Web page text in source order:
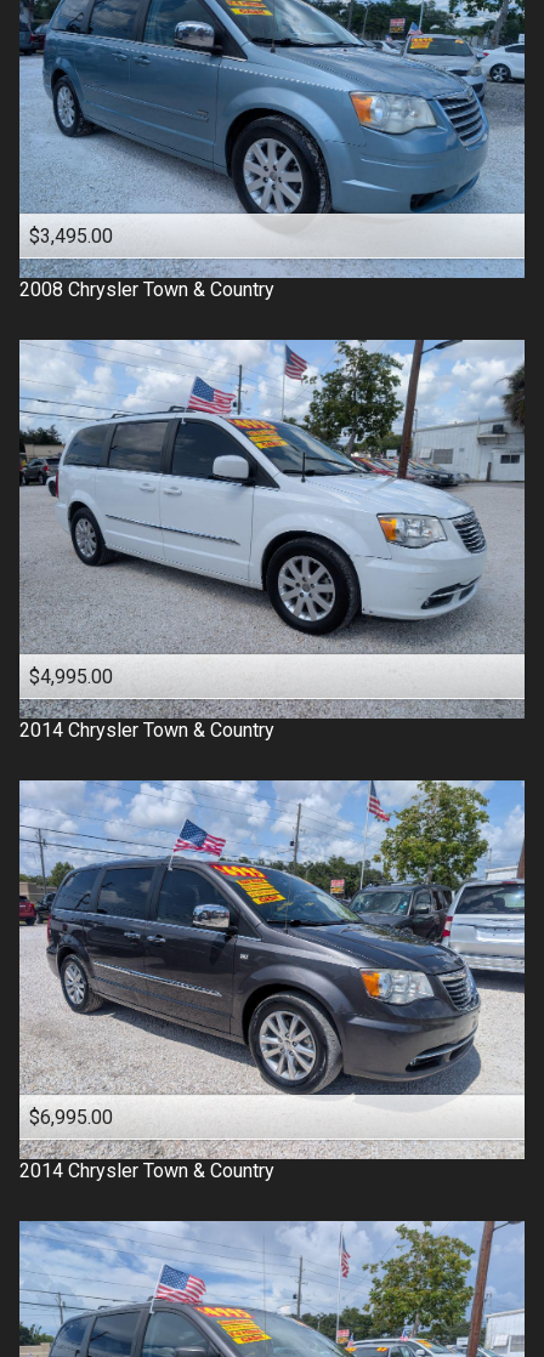
$3,495.00
2008 Chrysler Town & Country
$4,995.00
2014 Chrysler Town & Country
$6,995.00
2014 Chrysler Town & Country